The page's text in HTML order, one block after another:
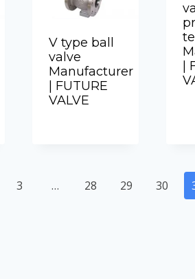
V type ball
valve
Manufacturer
| FUTURE
VALVE
3 … 28 29 30